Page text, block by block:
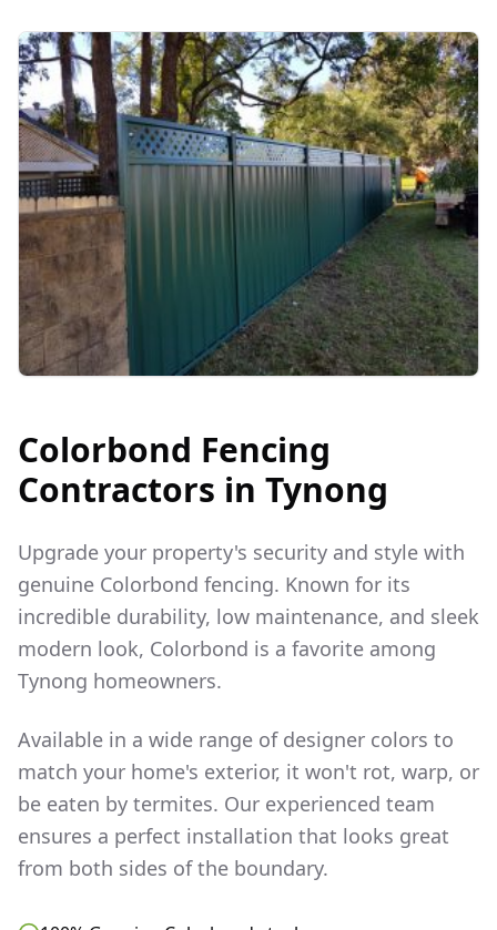
Colorbond Fencing
Contractors in Tynong
Upgrade your property's security and style with
genuine Colorbond fencing. Known for its
incredible durability, low maintenance, and sleek
modern look, Colorbond is a favorite among
Tynong homeowners.
Available in a wide range of designer colors to
match your home's exterior, it won't rot, warp, or
be eaten by termites. Our experienced team
ensures a perfect installation that looks great
from both sides of the boundary.